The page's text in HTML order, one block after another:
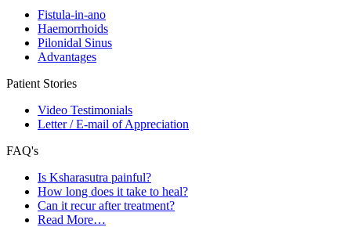
Fistula-in-ano
Haemorrhoids
Pilonidal Sinus
Advantages
Patient Stories
Video Testimonials
Letter / E-mail of Appreciation
FAQ's
Is Ksharasutra painful?
How long does it take to heal?
Can it recur after treatment?
Read More…